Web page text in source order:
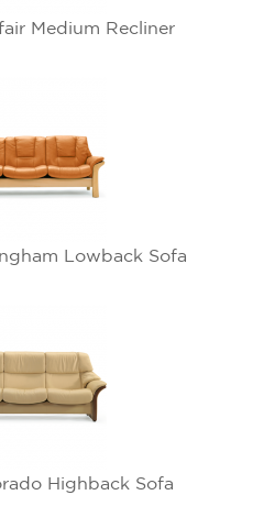
Medium Recliner
Lowback Sofa
Highback Sofa